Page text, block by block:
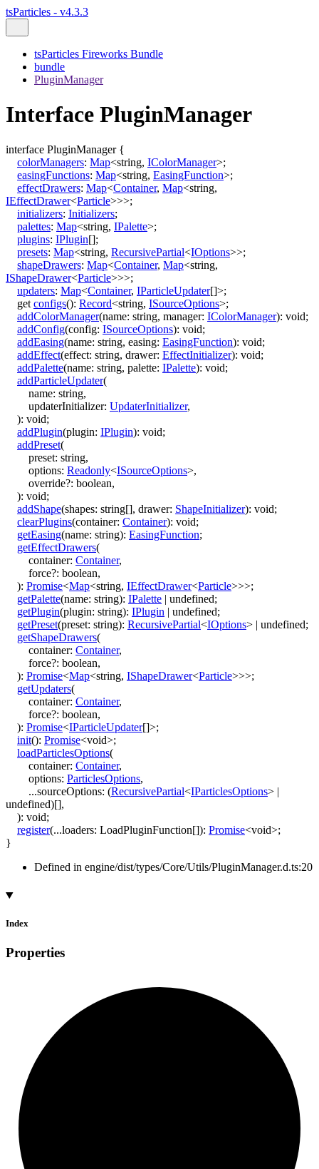
tsParticles - v4.3.3
tsParticles Fireworks Bundle
bundle
PluginManager
Interface PluginManager
interface PluginManager {
colorManagers: Map<string, IColorManager>;
easingFunctions: Map<string, EasingFunction>;
effectDrawers: Map<Container, Map<string,
IEffectDrawer<Particle>>>;
initializers: Initializers;
palettes: Map<string, IPalette>;
plugins: IPlugin[];
presets: Map<string, RecursivePartial<IOptions>>;
shapeDrawers: Map<Container, Map<string,
IShapeDrawer<Particle>>>;
updaters: Map<Container, IParticleUpdater[]>;
get configs(): Record<string, ISourceOptions>;
addColorManager(name: string, manager: IColorManager): void;
addConfig(config: ISourceOptions): void;
addEasing(name: string, easing: EasingFunction): void;
addEffect(effect: string, drawer: EffectInitializer): void;
addPalette(name: string, palette: IPalette): void;
addParticleUpdater(
name: string,
updaterInitializer: UpdaterInitializer,
): void;
addPlugin(plugin: IPlugin): void;
addPreset(
preset: string,
options: Readonly<ISourceOptions>,
override?: boolean,
): void;
addShape(shapes: string[], drawer: ShapeInitializer): void;
clearPlugins(container: Container): void;
getEasing(name: string): EasingFunction;
getEffectDrawers(
container: Container,
force?: boolean,
): Promise<Map<string, IEffectDrawer<Particle>>>;
getPalette(name: string): IPalette | undefined;
getPlugin(plugin: string): IPlugin | undefined;
getPreset(preset: string): RecursivePartial<IOptions> | undefined;
getShapeDrawers(
container: Container,
force?: boolean,
): Promise<Map<string, IShapeDrawer<Particle>>>;
getUpdaters(
container: Container,
force?: boolean,
): Promise<IParticleUpdater[]>;
init(): Promise<void>;
loadParticlesOptions(
container: Container,
options: ParticlesOptions,
...sourceOptions: (RecursivePartial<IParticlesOptions> |
undefined)[],
): void;
register(...loaders: LoadPluginFunction[]): Promise<void>;
}
Defined in engine/dist/types/Core/Utils/PluginManager.d.ts:20
Index
Properties